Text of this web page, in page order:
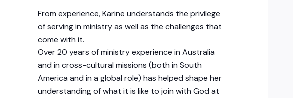
From experience, Karine understands the privilege
of serving in ministry as well as the challenges that
come with it.
Over 20 years of ministry experience in Australia
and in cross-cultural missions (both in South
America and in a global role) has helped shape her
understanding of what it is like to join with God at